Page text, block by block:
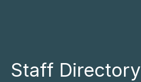
Staff Directory